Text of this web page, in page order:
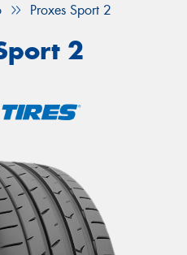
Proxes Sport 2
2